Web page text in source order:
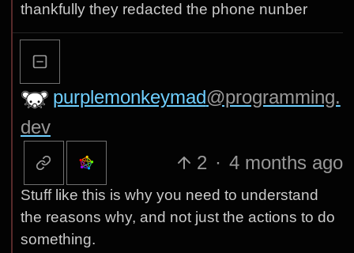
thankfully they redacted the phone nunber
purplemonkeymad@programming.
dev
2 · 4 months ago
Stuff like this is why you need to understand
the reasons why, and not just the actions to do
something.